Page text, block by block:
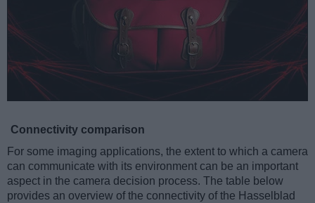
Connectivity comparison
For some imaging applications, the extent to which a camera
can communicate with its environment can be an important
aspect in the camera decision process. The table below
provides an overview of the connectivity of the Hasselblad